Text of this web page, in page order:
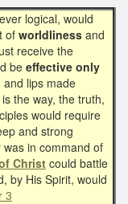
logical, would
of worldliness and
receive the
be effective only
lips made
the way, the truth,
would require
and strong
in command of
Christcould battle
by His Spirit, would
3